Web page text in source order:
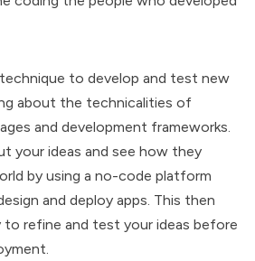
to develop and test new
about the technicalities of
and development frameworks.
your ideas and see how they
by using a no-code platform
and deploy apps. This then
refine and test your ideas before